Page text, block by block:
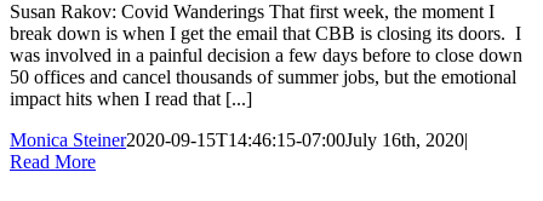
Susan Rakov: Covid Wanderings That first week, the moment I
break down is when I get the email that CBB is closing its doors. I
was involved in a painful decision a few days before to close down
50 offices and cancel thousands of summer jobs, but the emotional
impact hits when I read that [...]
Monica Steiner2020-09-15T14:46:15-07:00July 16th, 2020|
Read More